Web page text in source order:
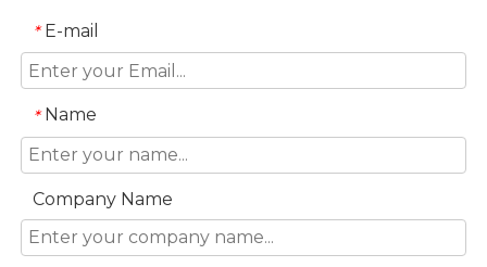
* E-mail
* Name
Company Name